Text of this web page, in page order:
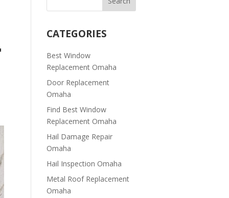
CATEGORIES
Best Window
Replacement Omaha
Door Replacement
Omaha
Find Best Window
Replacement Omaha
Hail Damage Repair
Omaha
Hail Inspection Omaha
Metal Roof Replacement
Omaha